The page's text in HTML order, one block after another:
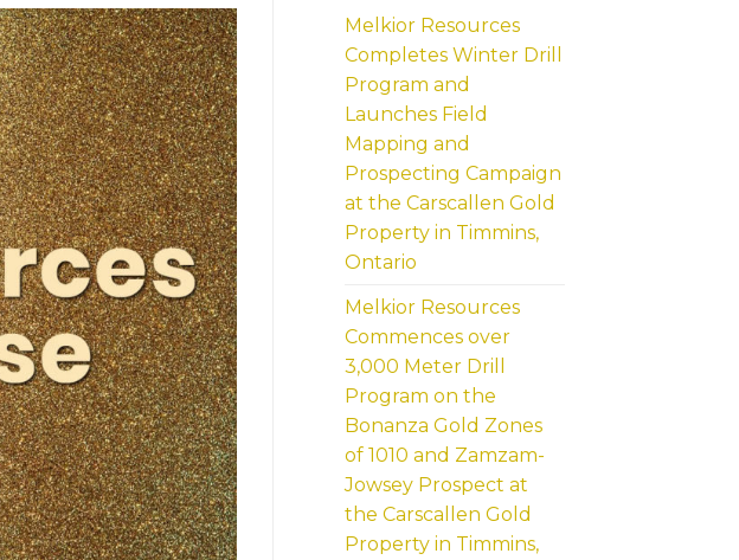
Melkior Resources
Completes Winter Drill
Program and
Launches Field
Mapping and
Prospecting Campaign
at the Carscallen Gold
Property in Timmins,
Ontario
Melkior Resources
Commences over
3,000 Meter Drill
Program on the
Bonanza Gold Zones
of 1010 and Zamzam-
Jowsey Prospect at
the Carscallen Gold
Property in Timmins,